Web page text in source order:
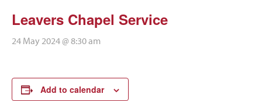
Leavers Chapel Service
24 May 2024 @ 8:30 am
Add to calendar